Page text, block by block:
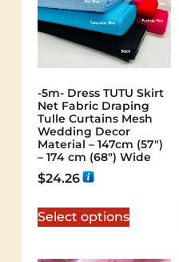
-5m- Dress TUTU Skirt
Net Fabric Draping
Tulle Curtains Mesh
Wedding Decor
Material – 147cm (57″)
– 174 cm (68″) Wide
$24.26
Select options